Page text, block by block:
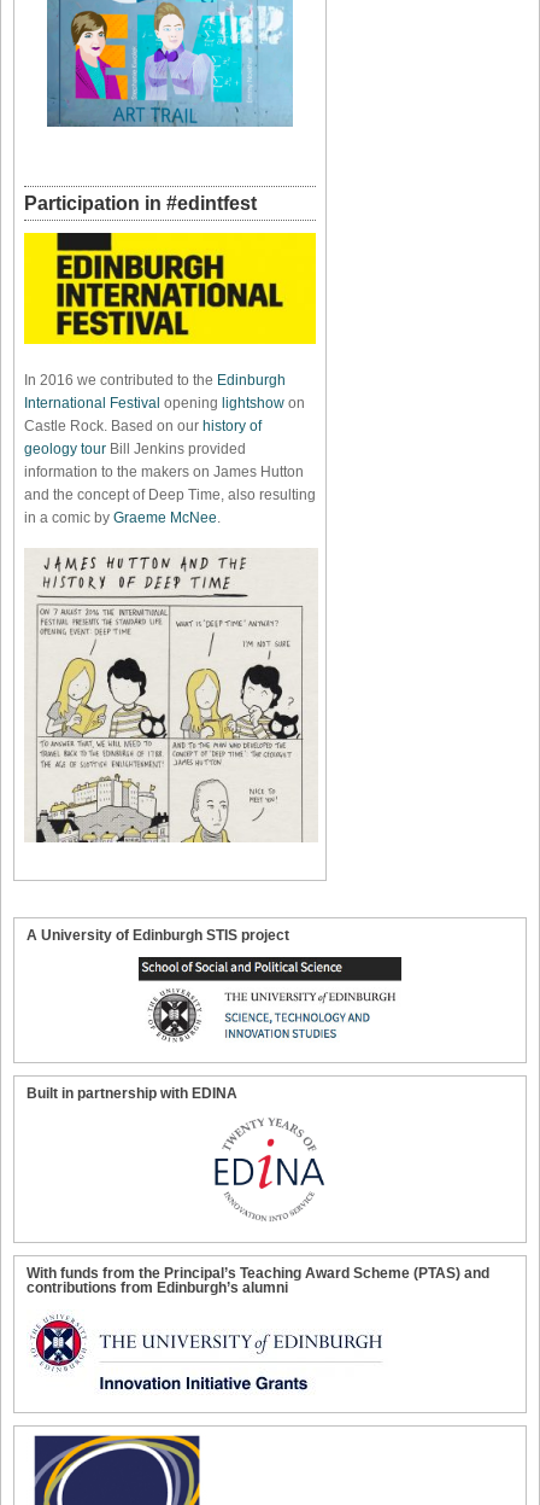
Participation in #edintfest
In 2016 we contributed to the Edinburgh
International Festival opening lightshow on
Castle Rock. Based on our history of
geology tour Bill Jenkins provided
information to the makers on James Hutton
and the concept of Deep Time, also resulting
in a comic by Graeme McNee.
A University of Edinburgh STIS project
Built in partnership with EDINA
With funds from the Principal’s Teaching Award Scheme (PTAS) and
contributions from Edinburgh’s alumni